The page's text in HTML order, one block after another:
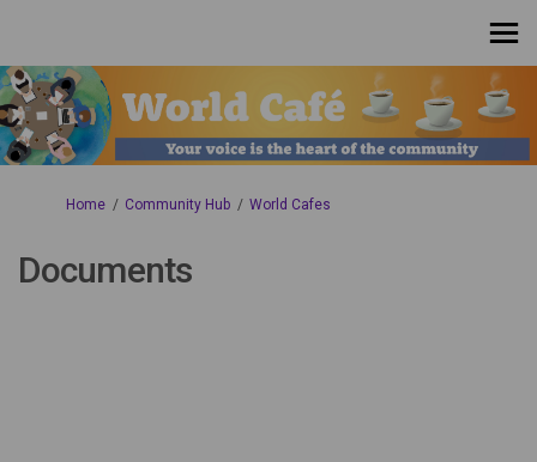
You are here:
Home Community Hub World Cafes
Documents